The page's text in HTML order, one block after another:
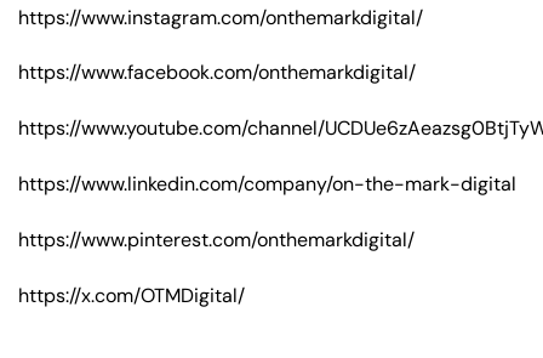
https://www.instagram.com/onthemarkdigital/
https://www.facebook.com/onthemarkdigital/
https://www.youtube.com/channel/
https://www.linkedin.com/company/on-the-mark-digital
https://www.pinterest.com/onthemarkdigital/
https://x.com/OTMDigital/